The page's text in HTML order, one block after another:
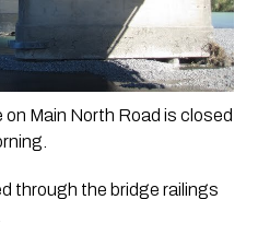
Main North Road is closed
through the bridge railings